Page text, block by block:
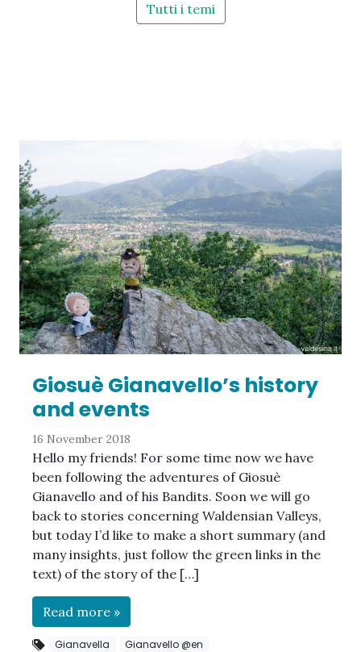
Tutti i temi
Giosuè Gianavello’s history
and events
16 November 2018
Hello my friends! For some time now we have
been following the adventures of Giosuè
Gianavello and of his Bandits. Soon we will go
back to stories concerning Waldensian Valleys,
but today I’d like to make a short summary (and
many insights, just follow the green links in the
text) of the story of the […]
Read more »
Gianavella
Gianavello @en